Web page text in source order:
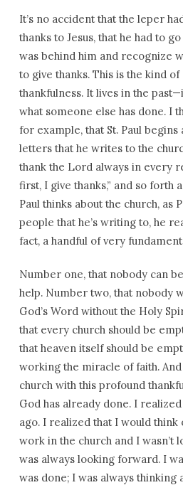
It’s no accident that the leper
thanks to Jesus, that he had to
was behind him and recognize
to give thanks. This is the kind
thankfulness. It lives in the
what someone else has done. I
for example, that St. Paul
letters that he writes to the
thank the Lord always in every
first, I give thanks,” and so forth
Paul thinks about the church, as
people that he’s writing to, he
fact, a handful of very
Number one, that nobody can
help. Number two, that nobody
God’s Word without the Holy
that every church should be
that heaven itself should be
working the miracle of faith. And
church with this profound
God has already done. I
ago. I realized that I would think
work in the church and I wasn’t
was always looking forward. I
was done; I was always thinking